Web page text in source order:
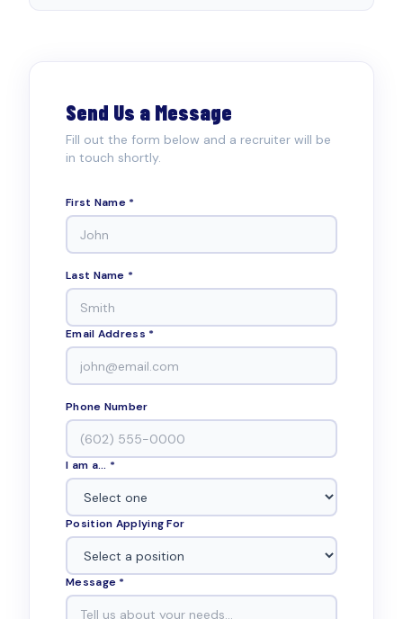
Send Us a Message
Fill out the form below and a recruiter will be
in touch shortly.
First Name *
Last Name *
Email Address *
Phone Number
I am a... *
Position Applying For
Message *